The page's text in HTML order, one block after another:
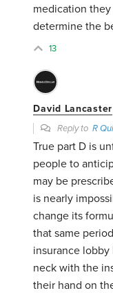
medication
determine the
13
David Lancaster
Reply toR
True part D is
people to
may be
is nearly
change its
that same
insurance lobby
neck with the
their hand on